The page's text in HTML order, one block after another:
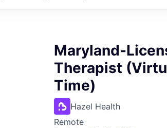
Maryland-
Therapist
Time)
Hazel Health
Remote